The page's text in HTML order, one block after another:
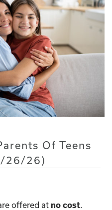
Of Teens
26/26)
offered at no cost